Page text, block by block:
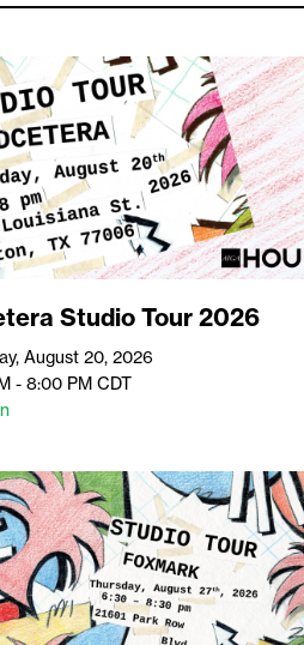
Studio Tour 2026
August 20, 2026
- 8:00 PM CDT